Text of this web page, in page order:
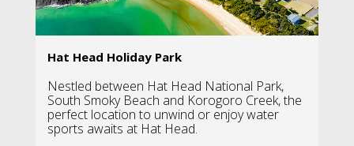
Hat Head Holiday Park
Nestled between Hat Head National Park,
South Smoky Beach and Korogoro Creek, the
perfect location to unwind or enjoy water
sports awaits at Hat Head.